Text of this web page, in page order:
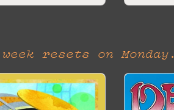
resets on Monday.